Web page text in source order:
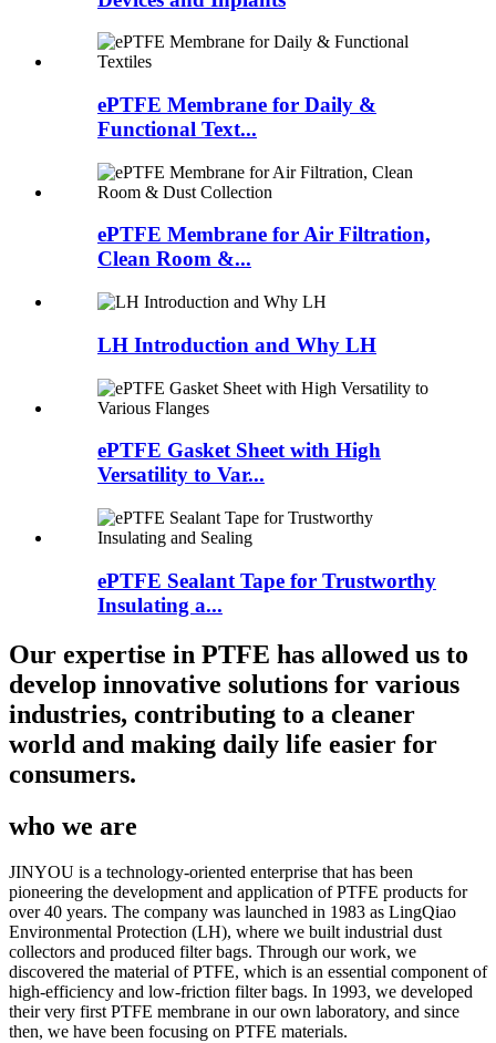
ePTFE Membrane for Daily &
Functional Text...
ePTFE Membrane for Air Filtration,
Clean Room &...
LH Introduction and Why LH
ePTFE Gasket Sheet with High
Versatility to Var...
ePTFE Sealant Tape for Trustworthy
Insulating a...
Our expertise in PTFE has allowed us to
develop innovative solutions for various
industries, contributing to a cleaner
world and making daily life easier for
consumers.
who we are
JINYOU is a technology-oriented enterprise that has been
pioneering the development and application of PTFE products for
over 40 years. The company was launched in 1983 as LingQiao
Environmental Protection (LH), where we built industrial dust
collectors and produced filter bags. Through our work, we
discovered the material of PTFE, which is an essential component of
high-efficiency and low-friction filter bags. In 1993, we developed
their very first PTFE membrane in our own laboratory, and since
then, we have been focusing on PTFE materials.